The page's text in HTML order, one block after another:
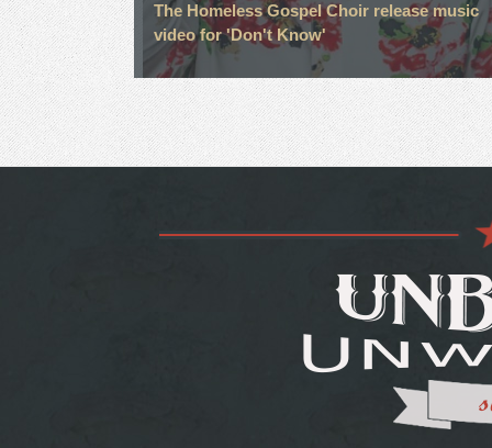
The Homeless Gospel Choir release music
video for 'Don't Know'